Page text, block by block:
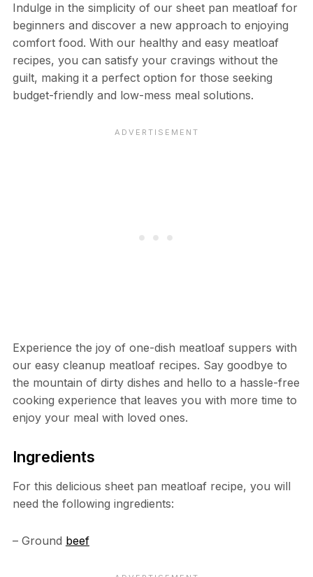
Indulge in the simplicity of our sheet pan meatloaf for
beginners and discover a new approach to enjoying
comfort food. With our healthy and easy meatloaf
recipes, you can satisfy your cravings without the
guilt, making it a perfect option for those seeking
budget-friendly and low-mess meal solutions.
Experience the joy of one-dish meatloaf suppers with
our easy cleanup meatloaf recipes. Say goodbye to
the mountain of dirty dishes and hello to a hassle-free
cooking experience that leaves you with more time to
enjoy your meal with loved ones.
Ingredients
For this delicious sheet pan meatloaf recipe, you will
need the following ingredients:
– Ground beef